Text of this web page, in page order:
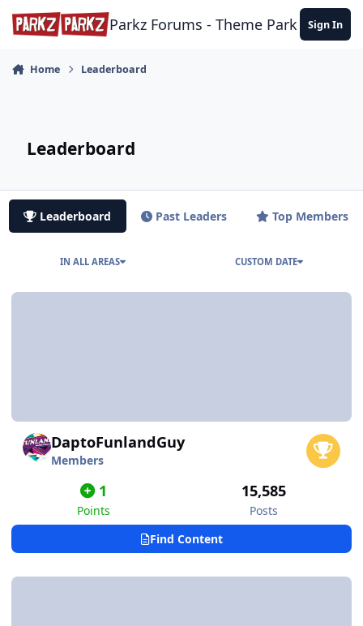
Skip to content
Parkz Forums - Theme Park Sign In
Home Leaderboard
Leaderboard
Leaderboard Past Leaders Top Members
IN ALL AREAS CUSTOM DATE
DaptoFunlandGuy
Members
1
Points
15,585
Posts
Find Content